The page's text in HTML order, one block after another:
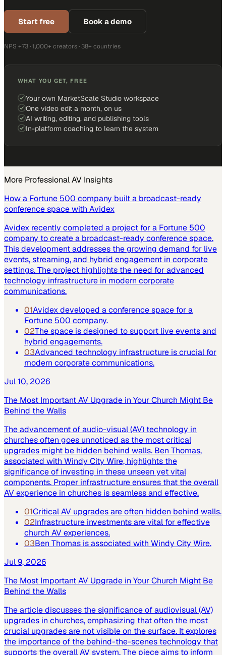
Start free Book a demo
NPS +73 · 1,000+ creators · 38+ countries
WHAT YOU GET, FREE
Your own MarketScale Studio workspace
One video edit a month, on us
AI writing, editing, and publishing tools
In-platform coaching to learn the system
More Professional AV Insights
How a Fortune 500 company built a broadcast-ready
conference space with Avidex
Avidex recently completed a project for a Fortune 500
company to create a broadcast-ready conference space.
This development addresses the growing demand for live
events, streaming, and hybrid engagement in corporate
settings. The project highlights the need for advanced
technology infrastructure in modern corporate
communications.
01Avidex developed a conference space for a
Fortune 500 company.
02The space is designed to support live events and
hybrid engagements.
03Advanced technology infrastructure is crucial for
modern corporate communications.
Jul 10, 2026
The Most Important AV Upgrade in Your Church Might Be
Behind the Walls
The advancement of audio-visual (AV) technology in
churches often goes unnoticed as the most critical
upgrades might be hidden behind walls. Ben Thomas,
associated with Windy City Wire, highlights the
significance of investing in these unseen yet vital
components. Proper infrastructure ensures that the overall
AV experience in churches is seamless and effective.
01Critical AV upgrades are often hidden behind walls.
02Infrastructure investments are vital for effective
church AV experiences.
03Ben Thomas is associated with Windy City Wire.
Jul 9, 2026
The Most Important AV Upgrade in Your Church Might Be
Behind the Walls
The article discusses the significance of audiovisual (AV)
upgrades in churches, emphasizing that often the most
crucial upgrades are not visible on the surface. It explores
the importance of the behind-the-scenes technology that
supports the overall AV system. The piece aims to inform